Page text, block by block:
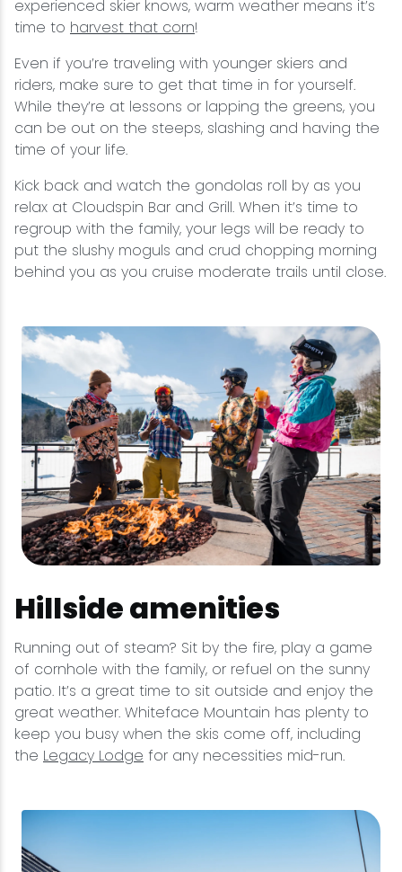
experienced skier knows, warm weather means it’s
time to harvest that corn!
Even if you’re traveling with younger skiers and
riders, make sure to get that time in for yourself.
While they’re at lessons or lapping the greens, you
can be out on the steeps, slashing and having the
time of your life.
Kick back and watch the gondolas roll by as you
relax at Cloudspin Bar and Grill. When it’s time to
regroup with the family, your legs will be ready to
put the slushy moguls and crud chopping morning
behind you as you cruise moderate trails until close.
Hillside amenities
Running out of steam? Sit by the fire, play a game
of cornhole with the family, or refuel on the sunny
patio. It’s a great time to sit outside and enjoy the
great weather. Whiteface Mountain has plenty to
keep you busy when the skis come off, including
the Legacy Lodge for any necessities mid-run.